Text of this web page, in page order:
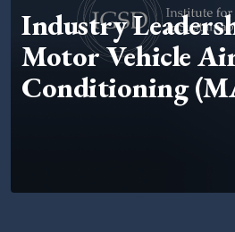
Industry
Motor Vehicle
Conditioning